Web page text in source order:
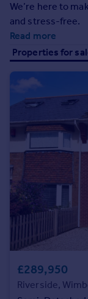
House
Prices
Sold house
Property
Instant online
Get started
Get a Mortgage
Remortgage
Mortgage guides
Commercial
We’re here to
and stress-free.
Read more
Properties for
£289,950
Riverside,